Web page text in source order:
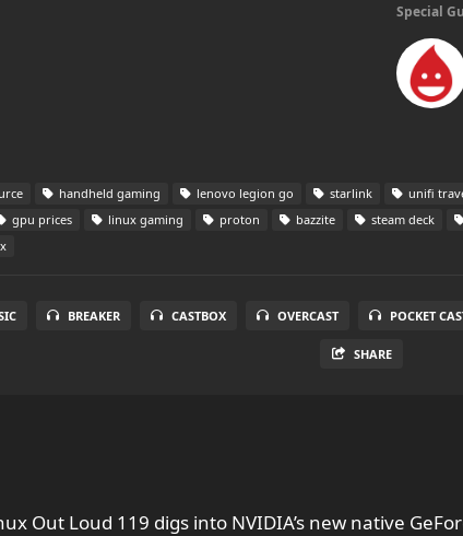
Special
handheld gaming lenovo legion go starlink unifi
gpu prices linux gaming proton bazzite steam deck
BREAKER CASTBOX OVERCAST POCKET
SHARE
Out Loud 119 digs into NVIDIA’s new native